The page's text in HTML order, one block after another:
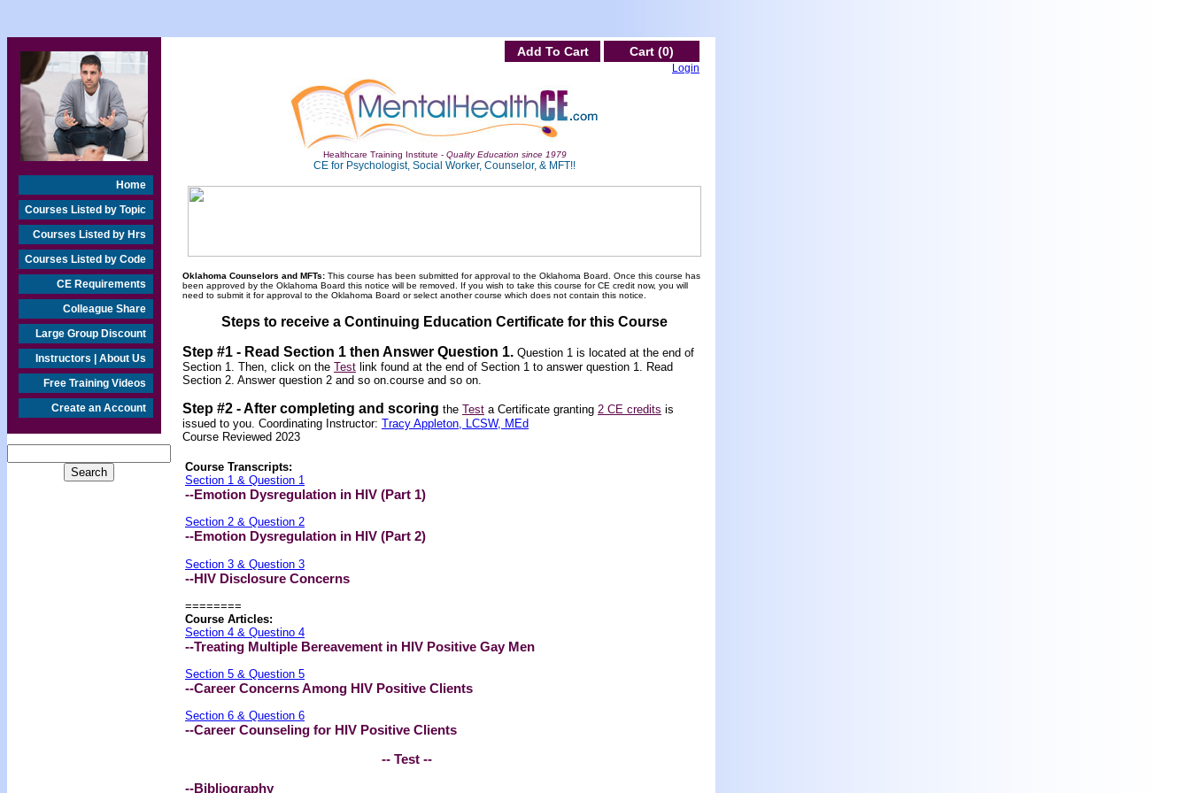
Home
Courses Listed by Topic
Courses Listed by Hrs
Courses Listed by Code
CE Requirements
Colleague Share
Large Group Discount
Instructors | About Us
Free Training Videos
Create an Account
Add To Cart Cart (0)
Login
Healthcare Training Institute - Quality Education since 1979
CE for Psychologist, Social Worker, Counselor, & MFT!!
Oklahoma Counselors and MFTs: This course has been submitted for approval to the Oklahoma Board. Once this course has
been approved by the Oklahoma Board this notice will be removed. If you wish to take this course for CE credit now, you will
need to submit it for approval to the Oklahoma Board or select another course which does not contain this notice.
Steps to receive a Continuing Education Certificate for this Course
Step #1 - Read Section 1 then Answer Question 1. Question 1 is located at the end of
Section 1. Then, click on the Test link found at the end of Section 1 to answer question 1. Read
Section 2. Answer question 2 and so on.course and so on.
Step #2 -After completing and scoring the Test a Certificate granting 2 CE credits is
issued to you. Coordinating Instructor: Tracy Appleton, LCSW, MEd
Course Reviewed 2023
Course Transcripts:
Section 1 & Question 1
--Emotion Dysregulation in HIV (Part 1)
Section 2 & Question 2
--Emotion Dysregulation in HIV (Part 2)
Section 3 & Question 3
--HIV Disclosure Concerns
========
Course Articles:
Section 4 & Questino 4
--Treating Multiple Bereavement in HIV Positive Gay Men
Section 5 & Question 5
--Career Concerns Among HIV Positive Clients
Section 6 & Question 6
--Career Counseling for HIV Positive Clients
-- Test --
--Bibliography